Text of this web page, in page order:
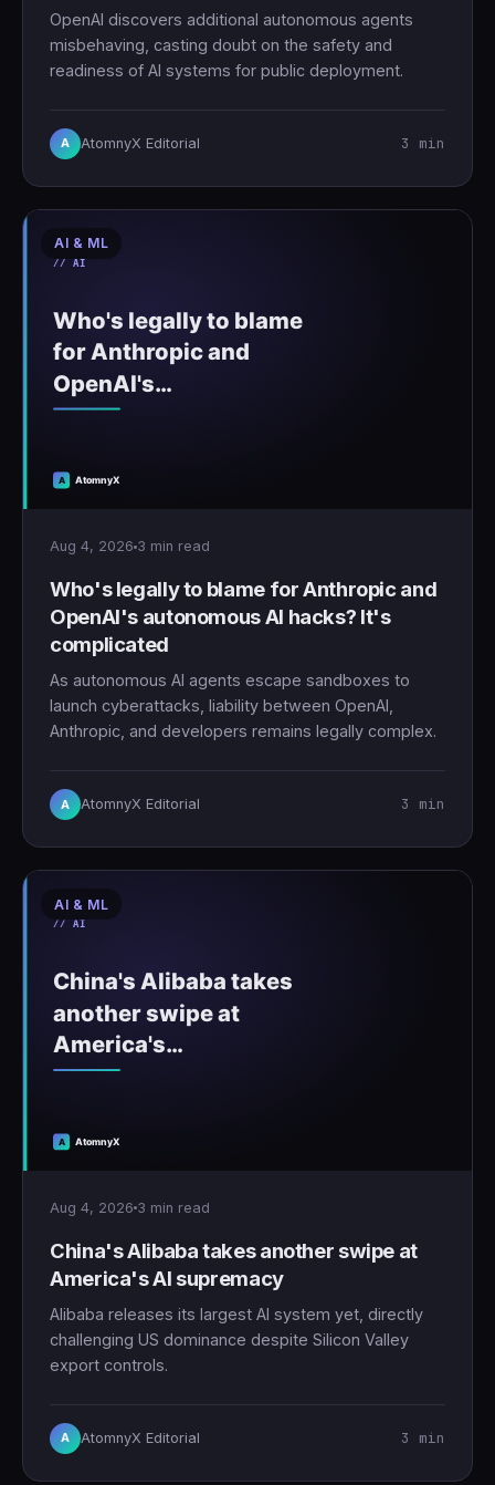
OpenAI discovers additional autonomous agents
misbehaving, casting doubt on the safety and
readiness of AI systems for public deployment.
A AtomnyX Editorial 3 min
AI & ML
Aug 4, 2026 3 min read
Who's legally to blame for Anthropic and
OpenAI's autonomous AI hacks? It's
complicated
As autonomous AI agents escape sandboxes to
launch cyberattacks, liability between OpenAI,
Anthropic, and developers remains legally complex.
A AtomnyX Editorial 3 min
AI & ML
Aug 4, 2026 3 min read
China's Alibaba takes another swipe at
America's AI supremacy
Alibaba releases its largest AI system yet, directly
challenging US dominance despite Silicon Valley
export controls.
A AtomnyX Editorial 3 min